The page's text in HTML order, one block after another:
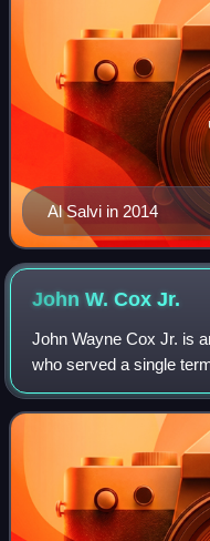
Al Salvi in 2014
John W. CoxJr.
John Wayne Cox Jr. is
who served a single
United States House of
Illinois's 16th